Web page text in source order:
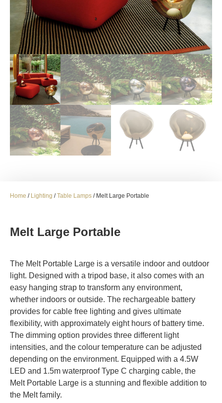
Home / Lighting /Table Lamps / Melt Large Portable
Melt Large Portable
The Melt Portable Large is a versatile indoor and outdoor
light. Designed with a tripod base, it also comes with an
easy hanging strap to transform any environment,
whether indoors or outside. The rechargeable battery
provides for cable free lighting and gives ultimate
flexibility, with approximately eight hours of battery time.
The dimming option provides three different light
intensities, and the colour temperature can be adjusted
depending on the environment. Equipped with a 4.5W
LED and 1.5m waterproof Type C charging cable, the
Melt Portable Large is a stunning and flexible addition to
the Melt family.